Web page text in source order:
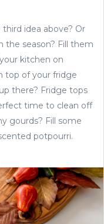
idea above? Or
the season? Fill them
kitchen on
top of your fridge
there? Fridge tops
time to clean off
gourds? Fill some
potpourri.